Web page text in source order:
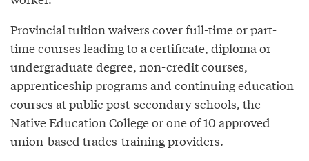
Provincial tuition waivers cover full-time or part-
time courses leading to a certificate, diploma or
undergraduate degree, non-credit courses,
apprenticeship programs and continuing education
courses at public post-secondary schools, the
Native Education College or one of 10 approved
union-based trades-training providers.